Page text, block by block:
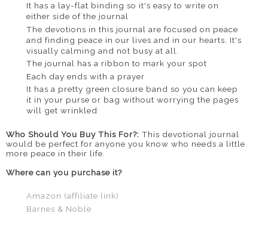
It has a lay-flat binding so it's easy to write on
either side of the journal
The devotions in this journal are focused on peace
and finding peace in our lives and in our hearts. It's
visually calming and not busy at all.
The journal has a ribbon to mark your spot
Each day ends with a prayer
It has a pretty green closure band so you can keep
it in your purse or bag without worrying the pages
will get wrinkled
Who Should You Buy This For?: This devotional journal
would be perfect for anyone you know who needs a little
more peace in their life.
Where can you purchase it?
Amazon (affiliate link)
Barnes & Noble